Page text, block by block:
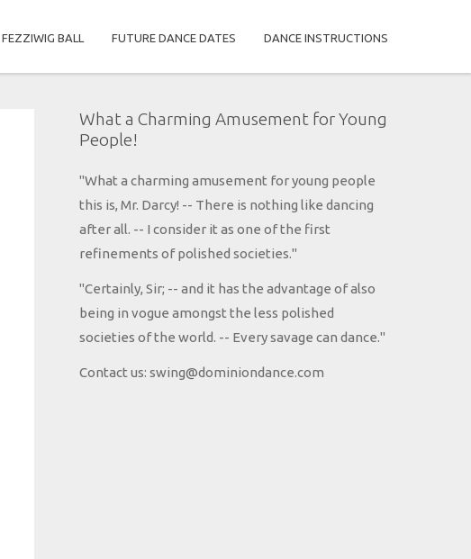
FEZZIWIG BALL FUTURE DANCE DATES DANCE INSTRUCTIONS
What a Charming Amusement for Young
People!
"What a charming amusement for young people
this is, Mr. Darcy! -- There is nothing like dancing
after all. -- I consider it as one of the first
refinements of polished societies."
"Certainly, Sir; -- and it has the advantage of also
being in vogue amongst the less polished
societies of the world. -- Every savage can dance."
Contact us: swing@dominiondance.com